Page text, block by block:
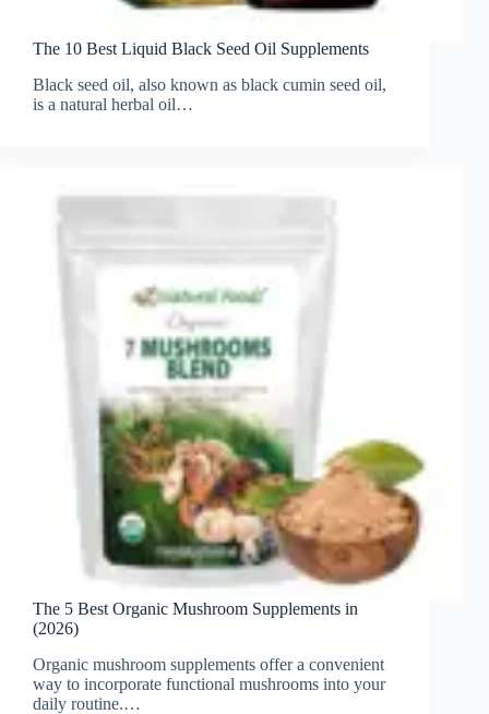
The 10 Best Liquid Black Seed Oil Supplements
Black seed oil, also known as black cumin seed oil,
is a natural herbal oil…
The 5 Best Organic Mushroom Supplements in
(2026)
Organic mushroom supplements offer a convenient
way to incorporate functional mushrooms into your
daily routine.…